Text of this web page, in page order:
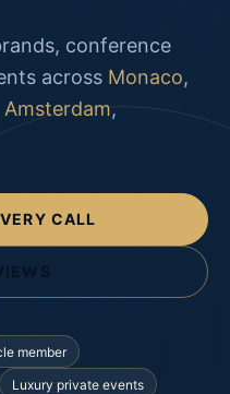
conference
across Monaco,
Amsterdam,
CALL
member
Luxury private events